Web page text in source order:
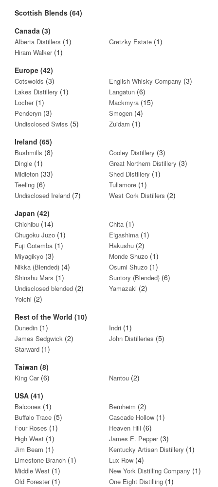
Scottish Blends (64)
Canada (3)
Alberta Distillers (1) Gretzky Estate (1)
Hiram Walker (1)
Europe (42)
Cotswolds (3) English Whisky Company (3)
Lakes Distillery (1) Langatun (6)
Locher(1) Mackmyra (15)
Penderyn (3) Smogen (4)
Undisclosed Swiss (5) Zuidam (1)
Ireland (65)
Bushmills (8) Cooley Distillery (3)
Dingle (1) Great Northern Distillery (3)
Midleton (33) Shed Distillery (1)
Teeling (6) Tullamore (1)
Undisclosed Ireland (7) West Cork Distillers (2)
Japan (42)
Chichibu (14) Chita (1)
Chugoku Juzo (1) Eigashima (1)
Fuji Gotemba (1) Hakushu (2)
Miyagikyo (3) Monde Shuzo (1)
Nikka (Blended) (4) Osumi Shuzo (1)
Shinshu Mars (1) Suntory (Blended) (6)
Undisclosed blended (2) Yamazaki (2)
Yoichi (2)
Rest of the World (10)
Dunedin (1) Indri (1)
James Sedgwick (2) John Distilleries (5)
Starward (1)
Taiwan (8)
King Car(6) Nantou (2)
USA (41)
Balcones (1) Bernheim (2)
Buffalo Trace (5) Cascade Hollow (1)
Four Roses (1) Heaven Hill (6)
High West (1) James E. Pepper(3)
Jim Beam (1) Kentucky Artisan Distillery (1)
Limestone Branch (1) Lux Row (4)
Middle West (1) New York Distilling Company (1)
Old Forester(1) One Eight Distilling (1)